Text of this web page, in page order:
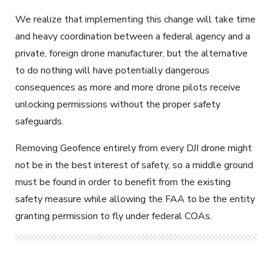
We realize that implementing this change will take time
and heavy coordination between a federal agency and a
private, foreign drone manufacturer, but the alternative
to do nothing will have potentially dangerous
consequences as more and more drone pilots receive
unlocking permissions without the proper safety
safeguards.
Removing Geofence entirely from every DJI drone might
not be in the best interest of safety, so a middle ground
must be found in order to benefit from the existing
safety measure while allowing the FAA to be the entity
granting permission to fly under federal COAs.